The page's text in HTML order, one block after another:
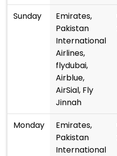
Sunday
Emirates,
Pakistan
International
Airlines,
flydubai,
Airblue,
AirSial, Fly
Jinnah
Monday
Emirates,
Pakistan
International